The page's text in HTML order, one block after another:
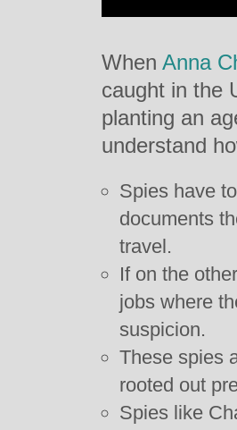
When Anna
caught in the
planting an
understand
Spies have
documents
travel.
If on the
jobs where
suspicion.
These spies
rooted out
Spies like